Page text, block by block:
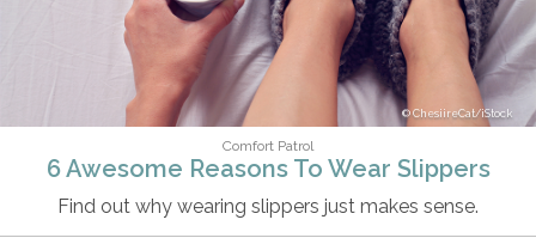
ChesiireCat/iStock
Comfort Patrol
6 Awesome Reasons To Wear Slippers
Find out why wearing slippers just makes sense.